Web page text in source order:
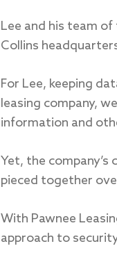
Lee and his team
Collins
For Lee, keeping
leasing company,
information and
Yet, the
pieced together
With Pawnee
approach to